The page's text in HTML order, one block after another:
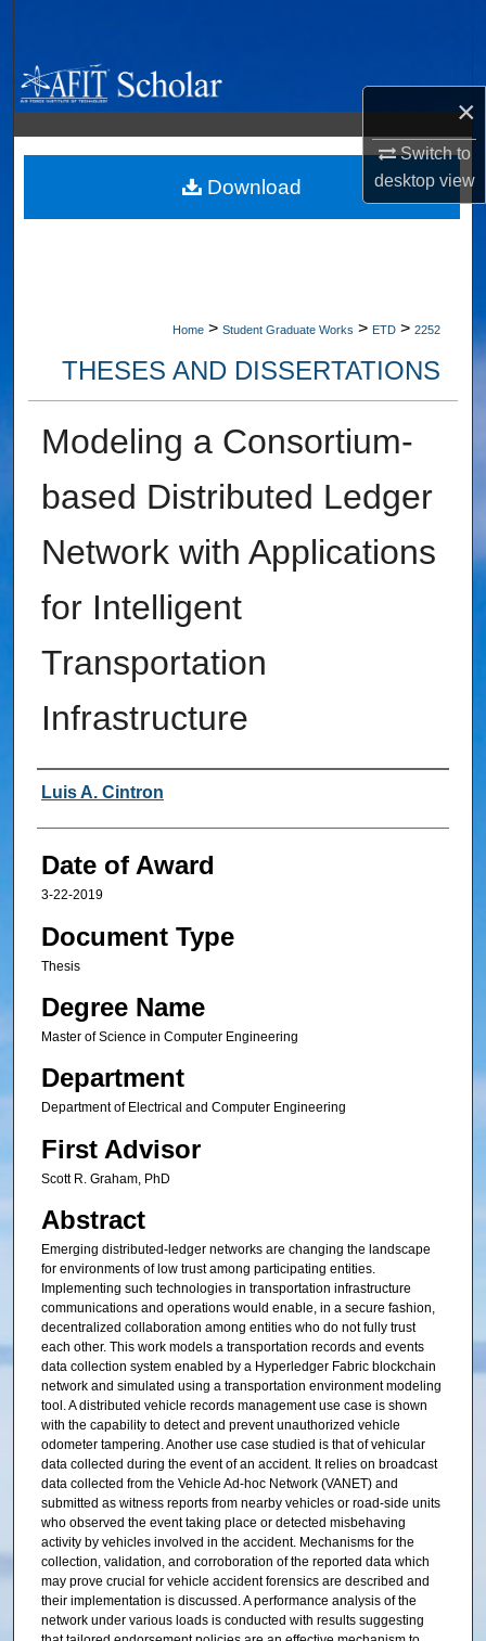
×
Switch to
desktopview
Browse Collections
My Account
About
Home > Student Graduate Works > ETD > 2252
THESES AND DISSERTATIONS
Modeling a Consortium-
based Distributed Ledger
Network with Applications
for Intelligent
Transportation
Infrastructure
Author
Luis A. Cintron
Date of Award
3-22-2019
Document Type
Thesis
Degree Name
Master of Science in Computer Engineering
Department
Department of Electrical and Computer Engineering
First Advisor
Scott R. Graham, PhD
Abstract
Emerging distributed-ledger networks are changing the landscape
for environments of low trust among participating entities.
Implementing such technologies in transportation infrastructure
communications and operations would enable, in a secure fashion,
decentralized collaboration among entities who do not fully trust
each other. This work models a transportation records and events
data collection system enabled by a Hyperledger Fabric blockchain
network and simulated using a transportation environment modeling
tool. A distributed vehicle records management use case is shown
with the capability to detect and prevent unauthorized vehicle
odometer tampering. Another use case studied is that of vehicular
data collected during the event of an accident. It relies on broadcast
data collected from the Vehicle Ad-hoc Network (VANET) and
submitted as witness reports from nearby vehicles or road-side units
who observed the event taking place or detected misbehaving
activity by vehicles involved in the accident. Mechanisms for the
collection, validation, and corroboration of the reported data which
may prove crucial for vehicle accident forensics are described and
their implementation is discussed. A performance analysis of the
network under various loads is conducted with results suggesting
Download